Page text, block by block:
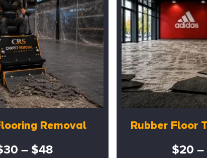
Removal
– $48
Rubber Floor
$20